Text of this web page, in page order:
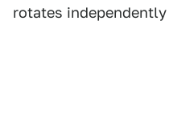
rotates